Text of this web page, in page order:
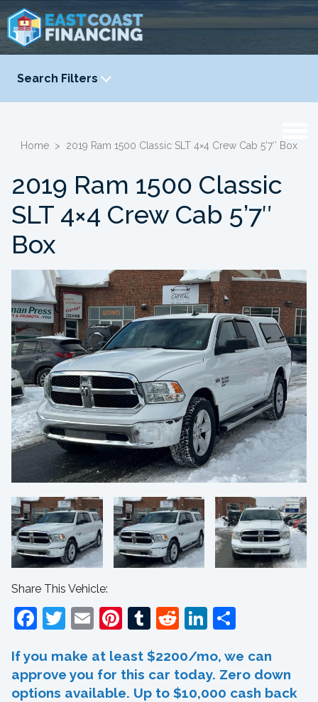
Search Filters
YEAR
Home > 2019 Ram 1500 Classic SLT 4×4 Crew Cab 5’7″ Box
2019 Ram 1500 Classic
SLT 4×4 Crew Cab 5’7″
Box
Share This Vehicle:
Facebook
Twitter
EmailPinterest
Tumblr
RedditLinkedIn
If you make at least $2200/mo, we can
approve you for this car today. Zero down
options available. Up to $10,000 cash back